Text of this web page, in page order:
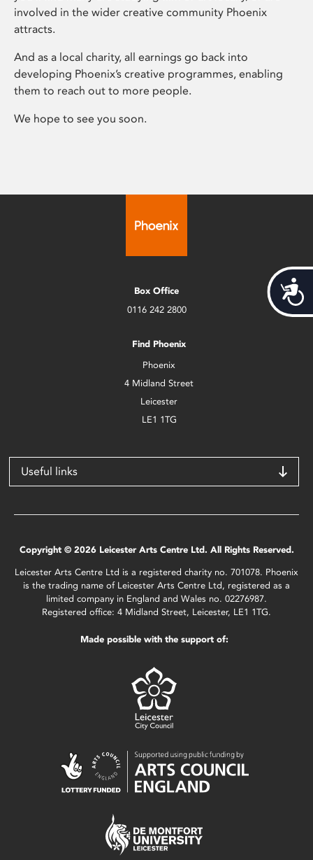
involved in the wider creative community Phoenix
attracts.
And as a local charity, all earnings go back into
developing Phoenix’s creative programmes, enabling
them to reach out to more people.
We hope to see you soon.
Box Office
0116 242 2800
Find Phoenix
Phoenix
4 Midland Street
Leicester
LE1 1TG
Useful links
Copyright © 2026 Leicester Arts Centre Ltd. All Rights Reserved.
Leicester Arts Centre Ltd is a registered charity no. 701078. Phoenix
is the trading name of Leicester Arts Centre Ltd, registered as a
limited company in England and Wales no. 02276987.
Registered office: 4 Midland Street, Leicester, LE1 1TG.
Made possible with the support of: